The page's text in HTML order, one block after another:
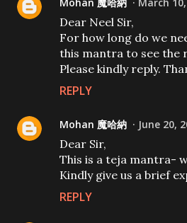
Dear Neel Sir,
For how long do we
this mantra to see the
Please kindly reply.
REPLY
Mohan 魔哈納 June 20,
Dear Sir,
This is a teja mantra-
Kindly give us a brief
REPLY